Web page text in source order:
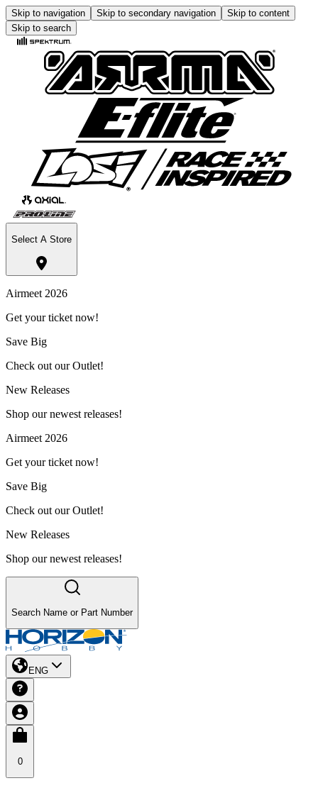
Skip to navigation Skip to secondary navigation
Skip to content
Skip to search
Select A Store
Airmeet 2026
Get your ticket now!
Save Big
Check out our Outlet!
New Releases
Shop our newest releases!
Airmeet 2026
Get your ticket now!
Save Big
Check out our Outlet!
New Releases
Shop our newest releases!
Search Name or Part Number
ENG
0